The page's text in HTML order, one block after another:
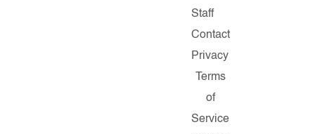
Staff
Contact
Privacy
Terms
of
Service